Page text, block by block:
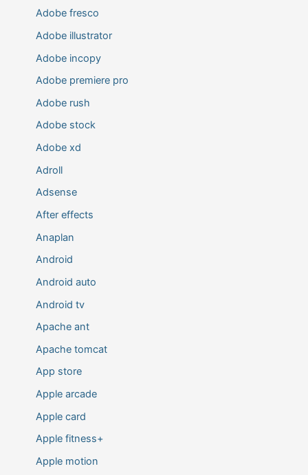
Adobe fresco
Adobe illustrator
Adobe incopy
Adobe premiere pro
Adobe rush
Adobe stock
Adobe xd
Adroll
Adsense
After effects
Anaplan
Android
Android auto
Android tv
Apache ant
Apache tomcat
App store
Apple arcade
Apple card
Apple fitness+
Apple motion